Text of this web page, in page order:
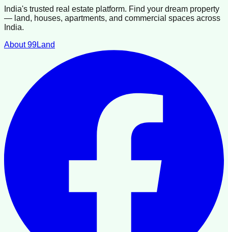
India's trusted real estate platform. Find your dream property
— land, houses, apartments, and commercial spaces across
India.
About 99Land